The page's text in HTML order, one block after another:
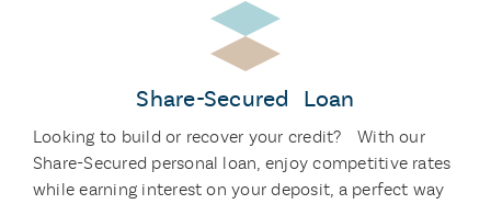
Share-Secured Loan
Looking to build or recover your credit? With our
Share-Secured personal loan, enjoy competitive rates
while earning interest on your deposit, a perfect way